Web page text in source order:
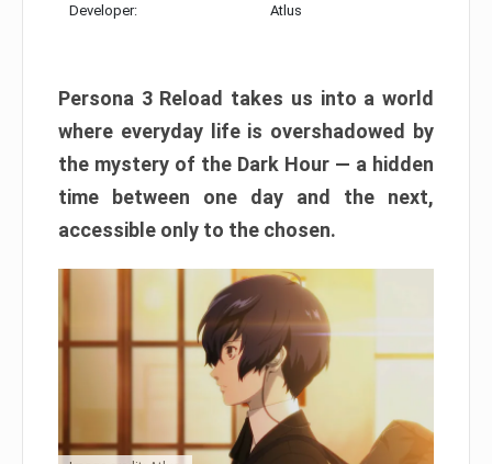
Developer: Atlus
Persona 3 Reload takes us into a world
where everyday life is overshadowed by
the mystery of the Dark Hour — a hidden
time between one day and the next,
accessible only to the chosen.